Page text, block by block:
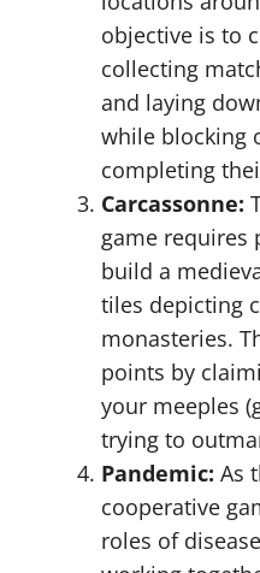
objective is to
collecting
and laying
while blocking
completing
Carcassonne:
game requires
build a
tiles depicting
monasteries.
points by
your meeples
trying to
Pandemic: As
cooperative
roles of